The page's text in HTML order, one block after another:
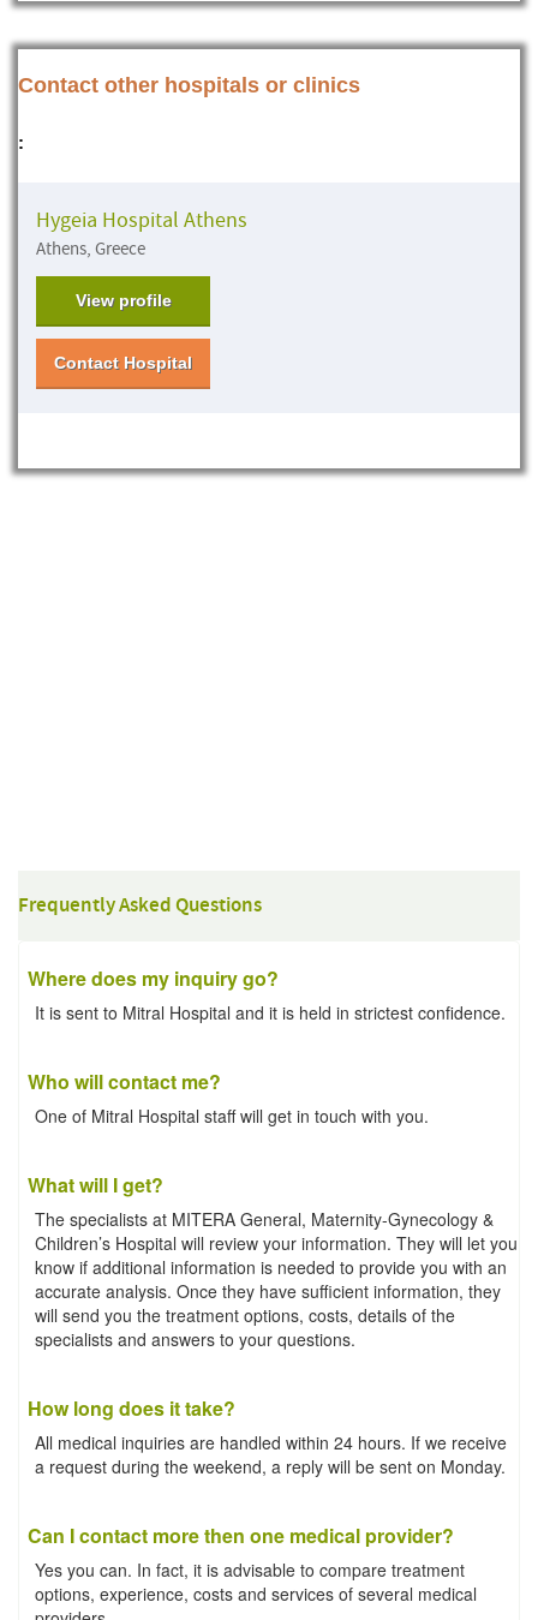
Contact other hospitals or clinics
:
Hygeia Hospital Athens
Athens, Greece
View profile
Contact Hospital
Frequently Asked Questions
Where does my inquiry go?
It is sent to Mitral Hospital and it is held in strictest confidence.
Who will contact me?
One of Mitral Hospital staff will get in touch with you.
What will I get?
The specialists at MITERA General, Maternity-Gynecology &
Children’s Hospital will review your information. They will let you
know if additional information is needed to provide you with an
accurate analysis. Once they have sufficient information, they
will send you the treatment options, costs, details of the
specialists and answers to your questions.
How long does it take?
All medical inquiries are handled within 24 hours. If we receive
a request during the weekend, a reply will be sent on Monday.
Can I contact more then one medical provider?
Yes you can. In fact, it is advisable to compare treatment
options, experience, costs and services of several medical